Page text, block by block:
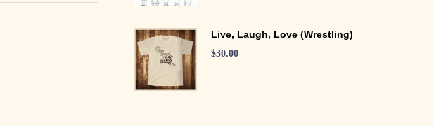
Live, Laugh, Love (Wrestling)
$30.00